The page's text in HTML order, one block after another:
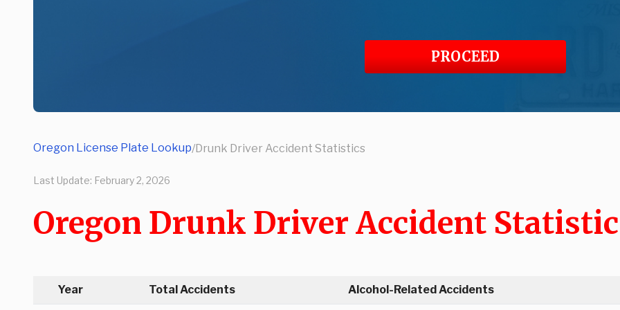
PROCEED
Oregon License Plate Lookup/Drunk Driver Accident Statistics
Last Update: February 2, 2026
Oregon Drunk Driver Accident
Year Total Accidents Alcohol-Related Accidents